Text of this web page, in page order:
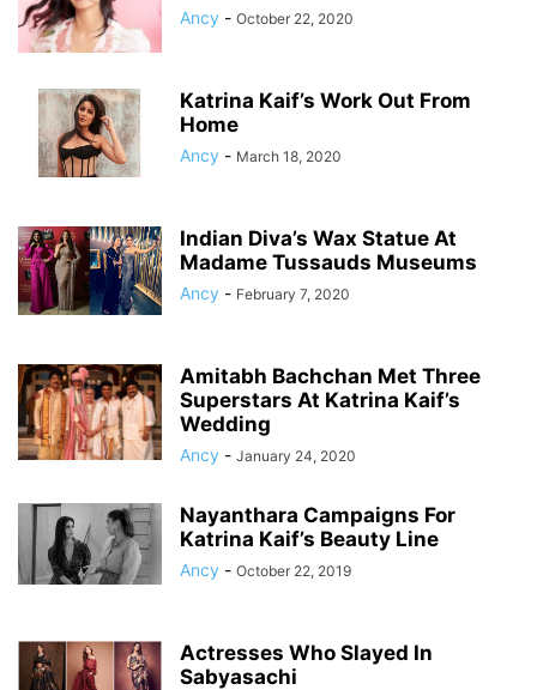
Ancy - October 22, 2020
Katrina Kaif’s Work Out From
Home
Ancy - March 18, 2020
Indian Diva’s Wax Statue At
Madame Tussauds Museums
Ancy - February 7, 2020
Amitabh Bachchan Met Three
Superstars At Katrina Kaif’s
Wedding
Ancy - January 24, 2020
Nayanthara Campaigns For
Katrina Kaif’s Beauty Line
Ancy - October 22, 2019
Actresses Who Slayed In
Sabyasachi